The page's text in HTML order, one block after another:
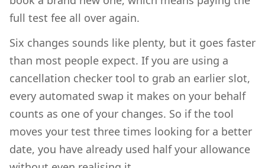
full test fee all over again.
Six changes sounds like plenty, but it goes faster
than most people expect. If you are using a
cancellation checker tool to grab an earlier slot,
every automated swap it makes on your behalf
counts as one of your changes. So if the tool
moves your test three times looking for a better
date, you have already used half your allowance